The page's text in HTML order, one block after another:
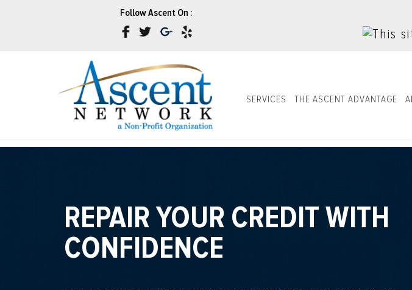
Follow Ascent On :
SERVICES THE ASCENT ADVANTAGE
REPAIR YOUR CREDIT WITH
CONFIDENCE